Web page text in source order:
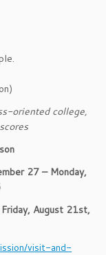
oriented college,
27 – Monday,
August 21st,
visit-and-